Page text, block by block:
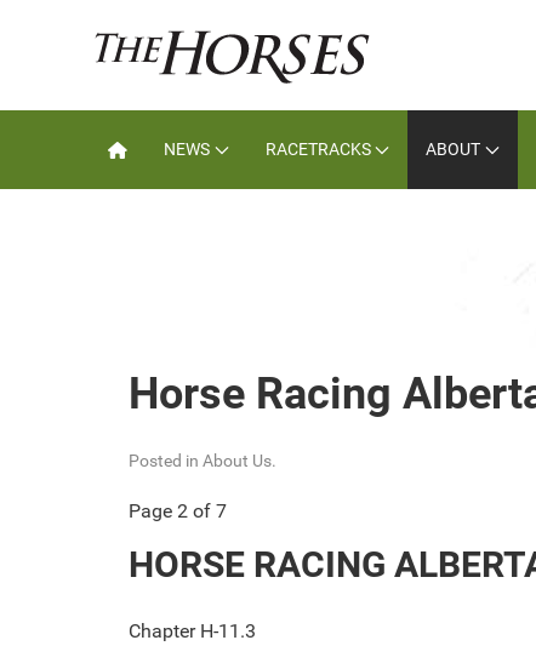
NEWS RACETRACKS ABOUT
Horse Racing
Posted in About Us.
Page 2 of 7
HORSE RACING
Chapter H-11.3